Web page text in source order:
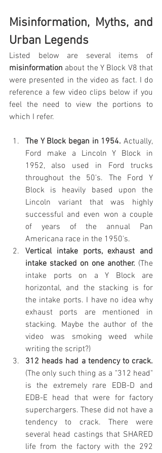
Misinformation, Myths, and
Urban Legends
misinformation about the Y Block V8 that
were presented in the video as fact. I do
reference a few video clips below if you
feel the need to view the portions to
which I refer.
The Y Block began in 1954. Actually,
Ford make a Lincoln Y Block in
1952, also used in Ford trucks
throughout the 50's. The Ford Y
Block is heavily based upon the
Lincoln variant that was highly
successful and even won a couple
of years of the annual Pan
Americana race in the 1950's.
Vertical intake ports, exhaust and
intake stacked on one another. (The
intake ports on a Y Block are
horizontal, and the stacking is for
the intake ports. I have no idea why
exhaust ports are mentioned in
stacking. Maybe the author of the
video was smoking weed while
writing the script?)
312 heads had a tendency to crack.
(The only such thing as a "312 head"
is the extremely rare EDB-D and
EDB-E head that were for factory
superchargers. These did not have a
tendency to crack. There were
several head castings that SHARED
life from the factory with the 292